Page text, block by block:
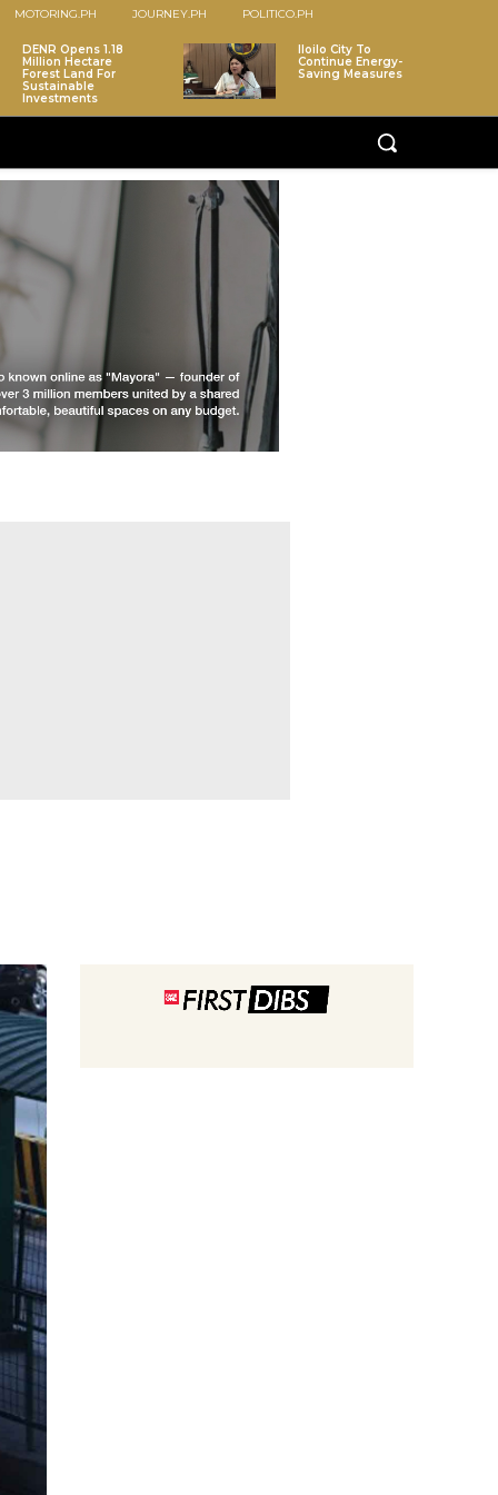
MOTORING.PH JOURNEY.PH POLITICO.PH
DENR Opens 1.18
Million Hectare
Forest Land For
Sustainable
Investments
Iloilo City To
Continue Energy-
Saving Measures